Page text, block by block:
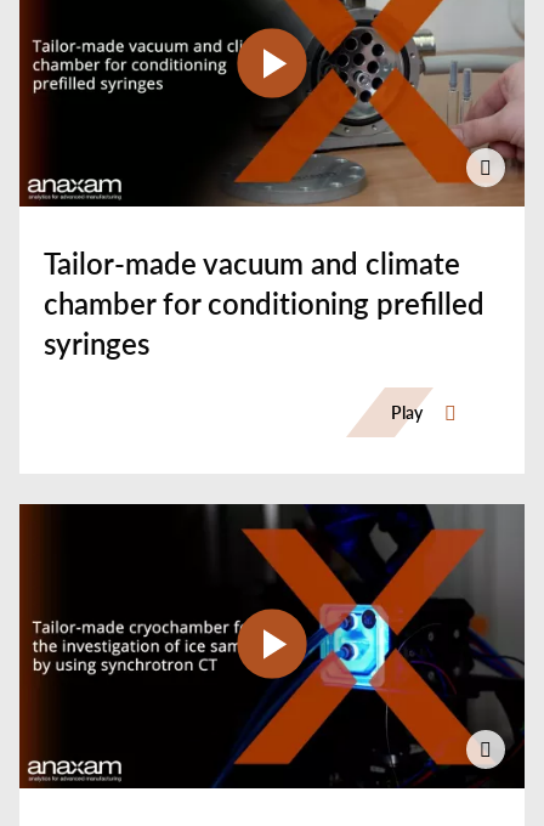
Tailor-made vacuum and climate
chamber for conditioning prefilled
syringes
Play